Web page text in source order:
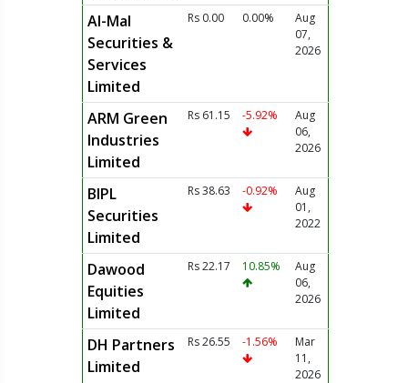
Al-Mal
Securities &
Services
Limited
Rs 0.00 0.00%
Aug
07,
2026
ARM Green
Industries
Limited
Rs 61.15 -5.92%
Aug
06,
2026
BIPL
Securities
Limited
Rs 38.63 -0.92%
Aug
01,
2022
Dawood
Equities
Limited
Rs 22.17 10.85%
Aug
06,
2026
DH Partners
Limited
Rs 26.55 -1.56%
Mar
11,
2026